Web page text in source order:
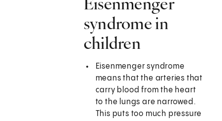
syndrome in
children
Eisenmenger syndrome
means that the arteries that
carry blood from the heart
to the lungs are narrowed.
This puts too much pressure